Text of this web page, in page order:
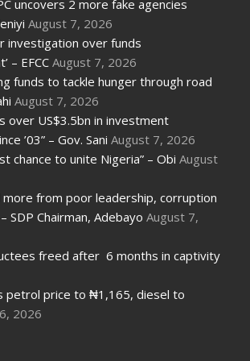
uncovers 2 more fake agencies
August 7, 2026
investigation over funds
– EFCC August 7, 2026
funds to tackle hunger through road
August 7, 2026
over US$3.5bn in investment
’03” – Gov. Sani August 7, 2026
chance to unite Nigeria” – Obi August
from poor leadership, corruption
SDP Chairman, Adebayo August 7,
freed after 6 months in captivity
petrol price to ₦1,165, diesel to
2026